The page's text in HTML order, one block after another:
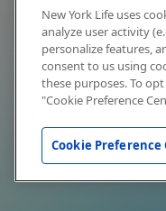
New York Life uses
analyze user activity
personalize features,
consent to us using
these purposes. To
"Cookie Preference
Cookie Preference